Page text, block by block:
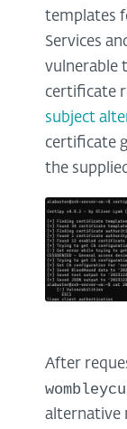
templates
Services
vulnerable
certificate
subject
certificate
the
After
alternative